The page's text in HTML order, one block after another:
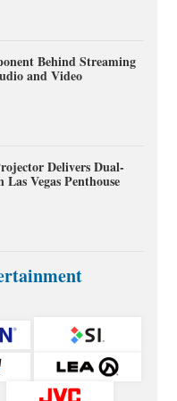
Behind Streaming
and Video
Delivers Dual-
Vegas Penthouse